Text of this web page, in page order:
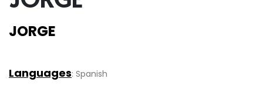
JORGE
Languages: Spanish